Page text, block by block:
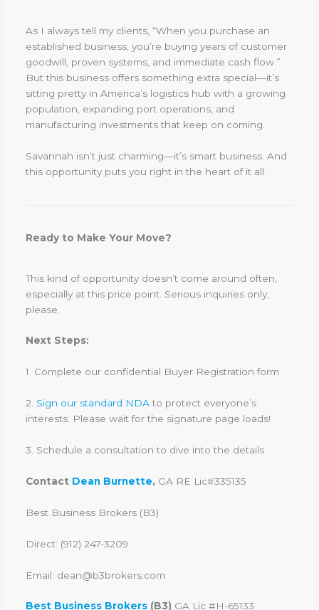
As I always tell my clients, “When you purchase an
established business, you’re buying years of customer
goodwill, proven systems, and immediate cash flow.”
But this business offers something extra special—it’s
sitting pretty in America’s logistics hub with a growing
population, expanding port operations, and
manufacturing investments that keep on coming.
Savannah isn’t just charming—it’s smart business. And
this opportunity puts you right in the heart of it all.
Ready to Make Your Move?
This kind of opportunity doesn’t come around often,
especially at this price point. Serious inquiries only,
please.
Next Steps:
1. Complete our confidential Buyer Registration form
2. Sign our standard NDA to protect everyone’s
interests. Please wait for the signature page loads!
3. Schedule a consultation to dive into the details
Contact Dean Burnette, GA RE Lic#335135
Best Business Brokers (B3)
Direct: (912) 247-3209
Email: dean@b3brokers.com
Best Business Brokers (B3) GA Lic #H-65133